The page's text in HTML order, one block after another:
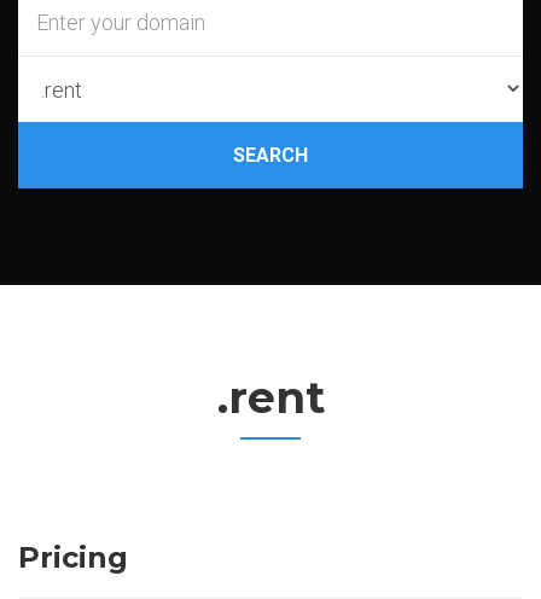
SEARCH
.rent
Pricing